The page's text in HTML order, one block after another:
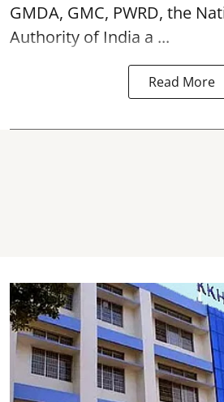
GMDA, GMC, PWRD, the
Authority of India a ...
Read More